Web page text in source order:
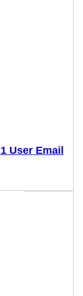
User Email